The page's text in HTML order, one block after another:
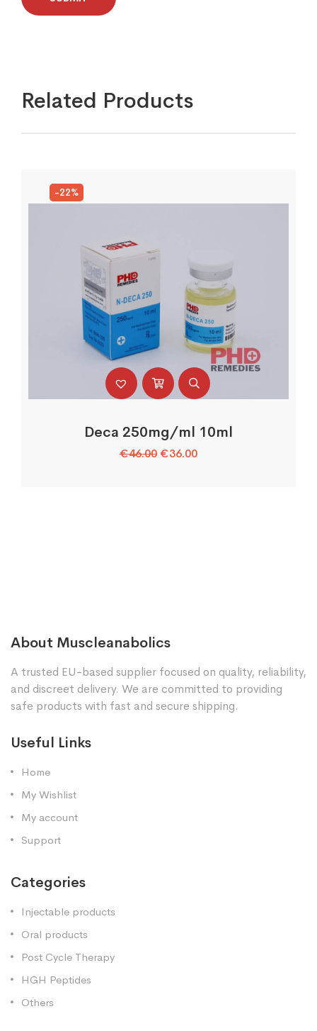
Related Products
-22%
Deca 250mg/ml 10ml
€46.00 Original
€36.00Current
About Muscleanabolics
A trusted EU-based supplier focused on quality, reliability,
and discreet delivery. We are committed to providing
safe products with fast and secure shipping.
Useful Links
Home
My Wishlist
My account
Support
Categories
Injectable products
Oral products
Post Cycle Therapy
HGH Peptides
Others